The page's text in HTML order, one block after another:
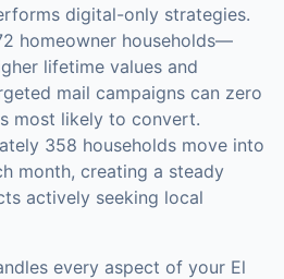
digital-only strategies.
homeowner households—
lifetime values and
mail campaigns can zero
most likely to convert.
358 households move into
month, creating a steady
actively seeking local
every aspect of your El